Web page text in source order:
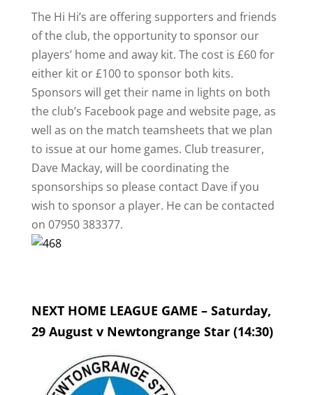
The Hi Hi’s are offering supporters and friends
of the club, the opportunity to sponsor our
players’ home and away kit. The cost is £60 for
either kit or £100 to sponsor both kits.
Sponsors will get their name in lights on both
the club’s Facebook page and website page, as
well as on the match teamsheets that we plan
to issue at our home games. Club treasurer,
Dave Mackay, will be coordinating the
sponsorships so please contact Dave if you
wish to sponsor a player. He can be contacted
on 07950 383377.
NEXT HOME LEAGUE GAME – Saturday,
29 August v Newtongrange Star (14:30)